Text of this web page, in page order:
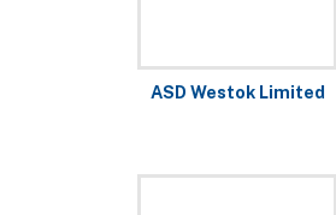
ASD Westok Limited